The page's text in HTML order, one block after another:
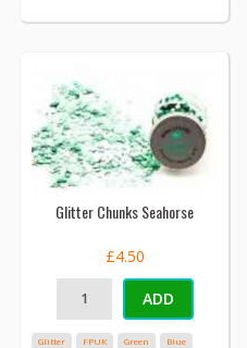
Glitter Chunks Seahorse
£4.50
ADD
Glitter FPUK Green Blue